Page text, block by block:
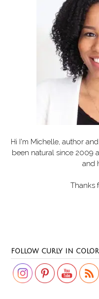
Hi I'm Michelle, author
been natural since 2009
and
Thanks
FOLLOW CURLY IN